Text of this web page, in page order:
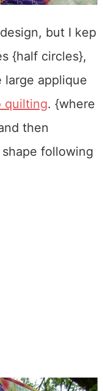
but I kep
{half circles},
large applique
quilting. {where
then
following